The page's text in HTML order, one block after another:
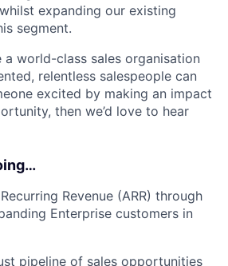
expanding our existing
segment.
a world-class sales organisation
relentless salespeople can
excited by making an impact
then we’d love to hear
Revenue (ARR) through
Enterprise customers in
pipeline of sales opportunities